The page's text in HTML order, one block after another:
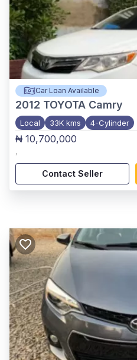
Car Loan Available
2012 TOYOTA Camry
Local 33K kms 4-Cylinder
₦ 10,700,000
,
Contact Seller